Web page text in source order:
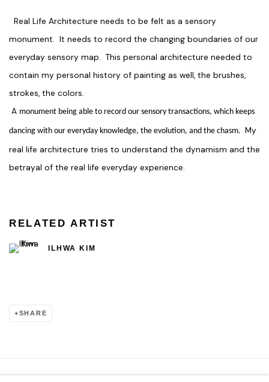
Real Life Architecture needs to be felt as a sensory
monument. It needs to record the changing boundaries of our
everyday sensory map. This personal architecture needed to
contain my personal history of painting as well, the brushes,
strokes, the colors.
A monument being able to record our sensory transactions, which keeps
dancing with our everyday knowledge, the evolution, and the chasm.
My
real life architecture tries to understand the dynamism and the
betrayal of the real life everyday experience.
RELATED ARTIST
ILHWA KIM
SHARE